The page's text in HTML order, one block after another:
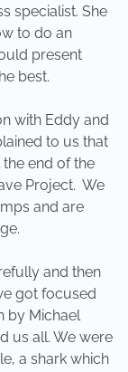
specialist. She
to do an
present
best.
with Eddy and
to us that
end of the
Project. We
and are
and then
got focused
by Michael
us all. We were
a shark which